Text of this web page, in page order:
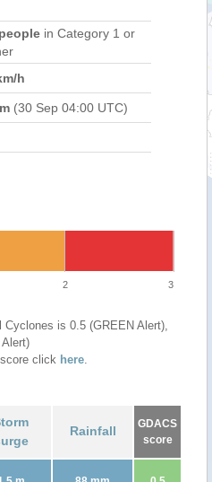
in Category 1 or
h
(30 Sep 04:00 UTC)
2 3
is 0.5 (GREEN Alert),
click here.
Rainfall
GDACS
score